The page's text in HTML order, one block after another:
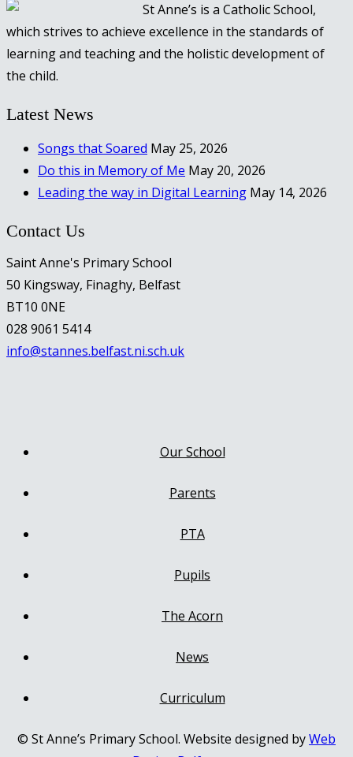
St Anne’s is a Catholic School,
which strives to achieve excellence in the standards of
learning and teaching and the holistic development of
the child.
Latest News
Songs that Soared May 25, 2026
Do this in Memory of Me May 20, 2026
Leading the way in Digital Learning May 14, 2026
Contact Us
Saint Anne's Primary School
50 Kingsway, Finaghy, Belfast
BT10 0NE
028 9061 5414
info@stannes.belfast.ni.sch.uk
Our School
Parents
PTA
Pupils
The Acorn
News
Curriculum
© St Anne’s Primary School. Website designed byWeb